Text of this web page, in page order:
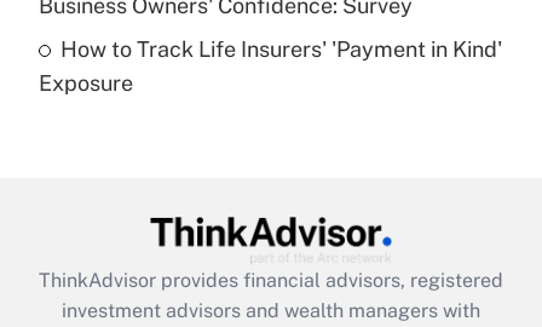
purposes of an HSA?
Get Answer
Get Answer
Business Owners' Confidence: Survey
How to Track Life Insurers' 'Payment in Kind'
Exposure
ThinkAdvisor provides financial advisors, registered
investment advisors and wealth managers with